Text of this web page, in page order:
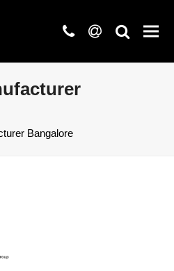
phone
at search
Bangalore